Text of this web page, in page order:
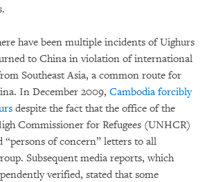
have been multiple incidents of Uighurs
to China in violation of international
Southeast Asia, a common route for
In December 2009, Cambodia forcibly
despite the fact that the office of the
Commissioner for Refugees (UNHCR)
“persons of concern” letters to all
Subsequent media reports, which
verified, stated that some